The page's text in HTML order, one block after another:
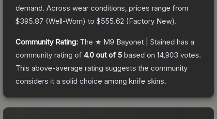
demand. Across wear conditions, prices range from
$395.87 (Well-Worn) to $555.62 (Factory New).
Community Rating: The ★ M9 Bayonet | Stained has a
community rating of 4.0 out of 5 based on 14,903 votes.
This above-average rating suggests the community
considers it a solid choice among knife skins.